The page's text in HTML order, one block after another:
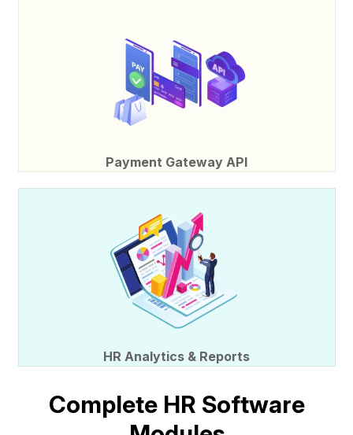
Payment Gateway API
HR Analytics & Reports
Complete HR Software